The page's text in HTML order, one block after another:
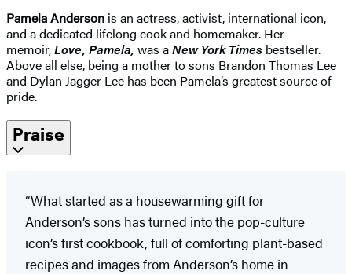
Pamela Anderson is an actress, activist, international icon,
and a dedicated lifelong cook and homemaker. Her
memoir,Love, Pamela, was aNew York Times bestseller.
Above all else, being a mother to sons Brandon Thomas Lee
and Dylan Jagger Lee has been Pamela’s greatest source of
pride.
Praise
“What started as a housewarming gift for
Anderson’s sons has turned into the pop-culture
icon’s first cookbook, full of comforting plant-based
recipes and images from Anderson’s home in